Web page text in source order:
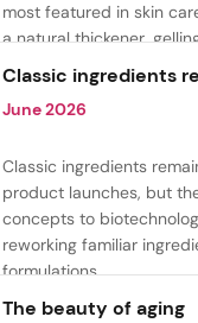
most featured in skin
a natural thickener,
beauty and plant-based
Classic ingredients
June 2026
Classic ingredients
product launches, but
concepts to
reworking familiar
formulations.
The beauty of aging